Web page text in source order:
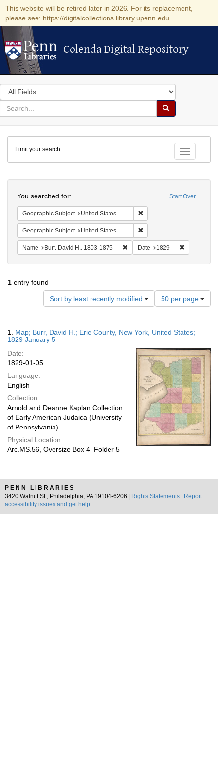
This website will be retired later in 2026. For its replacement,
please see: https://digitalcollections.library.upenn.edu
Colenda Digital Repository
Colenda Digital Repository
Search
in
for
search
Search
Colenda
Digital
Repository
Toggle
Limit your search
Start Over
You searched for:
Geographic Subject United States -- New York
Geographic Subject United States -- New York -- Erie County
Name Burr, David H., 1803-1875 Remove constraint Name: Burr,
Date 1829
1 entry found
Sort by least recently modified
Number
of
results
display
page
50 per page
Results
1. Map; Burr, David H.; Erie County, New York, United States;
1829 January 5
Date:
1829-01-05
Language:
English
Collection:
Arnold and Deanne Kaplan Collection
of Early American Judaica (University
of Pennsylvania)
Physical Location:
Arc.MS.56, Oversize Box 4, Folder 5
PENN LIBRARIES
3420 Walnut St., Philadelphia, PA 19104-6206 |
Rights Statements
Report
accessibility issues and get help